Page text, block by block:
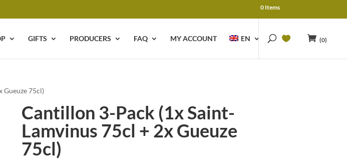
0 Items
GIFTS PRODUCERS FAQ MY ACCOUNT EN (0)
Gueuze 75cl)
Cantillon 3-Pack (1x Saint-
Lamvinus 75cl + 2x Gueuze
75cl)